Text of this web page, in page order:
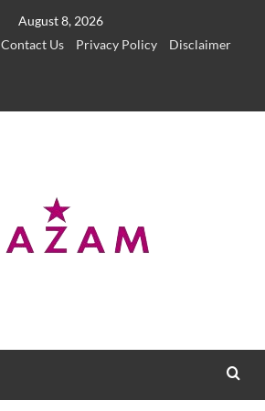
August 8, 2026
Contact Us Privacy Policy
Disclaimer